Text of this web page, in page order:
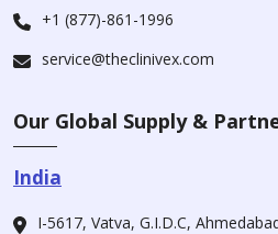
+1 (877)-861-1996
service@theclinivex.com
Our Global Supply &
India
I-5617, Vatva, G.I.D.C,